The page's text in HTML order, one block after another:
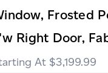
Frosted
Right Door,
$3,199.99